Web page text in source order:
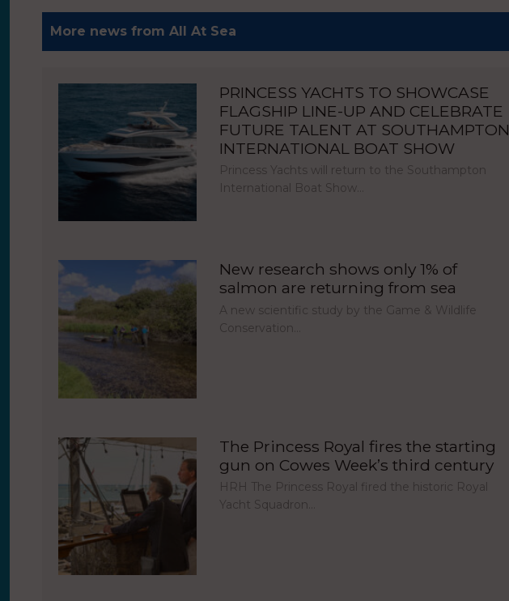
More news from All At Sea
PRINCESS YACHTS TO SHOWCASE
FLAGSHIP LINE-UP AND CELEBRATE
FUTURE TALENT AT SOUTHAMPTON
INTERNATIONAL BOAT SHOW
Princess Yachts will return to the Southampton
International Boat Show…
New research shows only 1% of
salmon are returning from sea
A new scientific study by the Game & Wildlife
Conservation…
The Princess Royal fires the starting
gun on Cowes Week’s third century
HRH The Princess Royal fired the historic Royal
Yacht Squadron…